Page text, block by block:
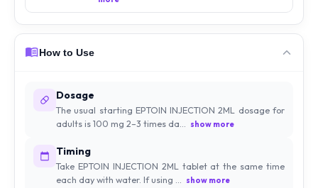
How to Use
Dosage
The usual starting EPTOIN INJECTION 2ML dosage for
adults is 100 mg 2–3 times da...
show more
Timing
Take EPTOIN INJECTION 2ML tablet at the same time
each day with water. If using ...
show more